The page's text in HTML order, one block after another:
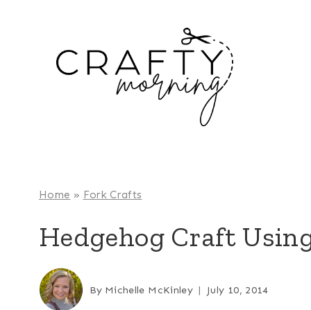
Home » Fork Crafts
Hedgehog Craft
By Michelle McKinley July 10, 2014